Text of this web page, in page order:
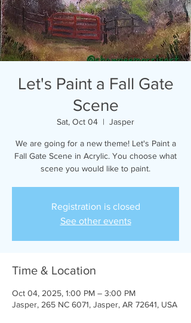
Let's Paint a Fall Gate
Scene
Sat, Oct 04
  |
Jasper
We are going for a new theme! Let's Paint a
Fall Gate Scene in Acrylic. You choose what
scene you would like to paint.
Registration is closed
See other events
Time & Location
Oct 04, 2025, 1:00 PM – 3:00 PM
Jasper, 265 NC 6071, Jasper, AR 72641, USA